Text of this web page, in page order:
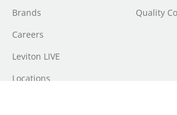
Brands
Careers
Leviton LIVE
Locations
Quality